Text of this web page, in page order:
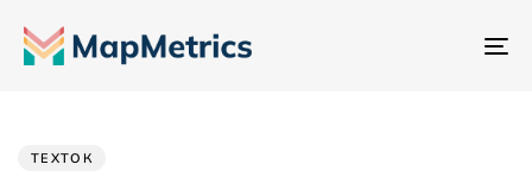
ТЕХТОК